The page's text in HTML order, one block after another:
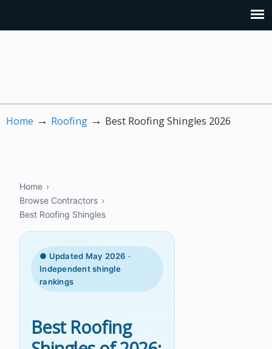
Home → Roofing → Best Roofing Shingles 2026
Home ›
Browse Contractors ›
Best Roofing Shingles
● Updated May 2026 ·
Independent shingle
rankings
Best Roofing